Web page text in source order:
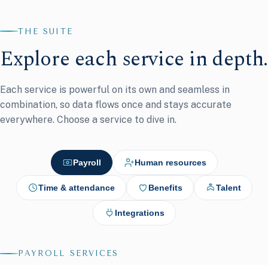
THE SUITE
Explore each service in depth.
Each service is powerful on its own and seamless in
combination, so data flows once and stays accurate
everywhere. Choose a service to dive in.
Payroll Human resources
Time & attendance Benefits Talent
Integrations
PAYROLL SERVICES